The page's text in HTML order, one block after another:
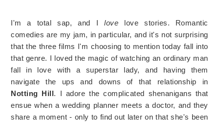
I'm a total sap, and Ilove love stories. Romantic
comedies are my jam, in particular, and it's not surprising
that the three films I'm choosing to mention today fall into
that genre. I loved the magic of watching an ordinary man
fall in love with a superstar lady, and having them
navigate the ups and downs of that relationship in
Notting Hill. I adore the complicated shenanigans that
ensue when a wedding planner meets a doctor, and they
share a moment - only to find out later on that she's been